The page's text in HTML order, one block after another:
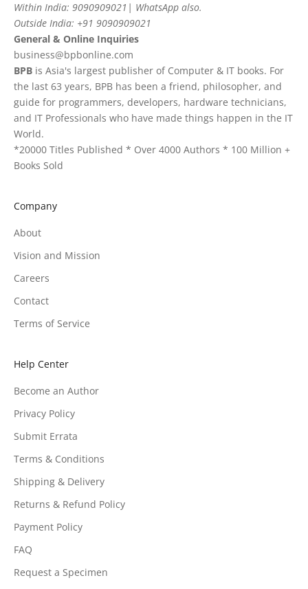
Within India: 9090909021| WhatsApp also.
Outside India: +91 9090909021
General & Online Inquiries
business@bpbonline.com
BPB is Asia's largest publisher of Computer & IT books. For
the last 63 years, BPB has been a friend, philosopher, and
guide for programmers, developers, hardware technicians,
and IT Professionals who have made things happen in the IT
World.
*20000 Titles Published * Over 4000 Authors * 100 Million +
Books Sold
Company
About
Vision and Mission
Careers
Contact
Terms of Service
Help Center
Become an Author
Privacy Policy
Submit Errata
Terms & Conditions
Shipping & Delivery
Returns & Refund Policy
Payment Policy
FAQ
Request a Specimen